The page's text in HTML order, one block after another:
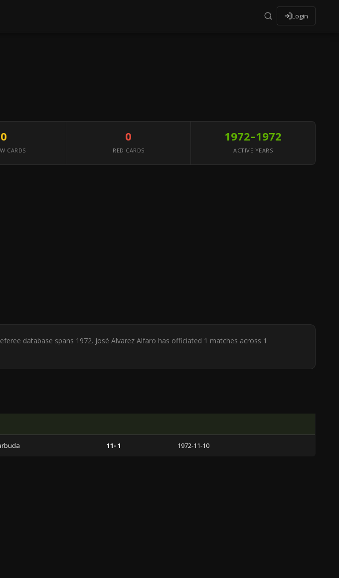
Login
0
CARDS
0
RED CARDS
1972–1972
ACTIVE YEARS
database spans 1972. José Alvarez Alfaro has officiated 1 matches across 1
11- 1 1972-11-10